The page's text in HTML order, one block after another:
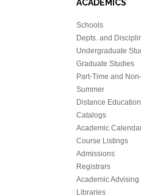
ACADEMICS
Schools
Depts. and
Undergraduate
Graduate Studies
Part-Time and
Summer
Distance Education
Catalogs
Academic
Course Listings
Admissions
Registrars
Academic Advising
Libraries